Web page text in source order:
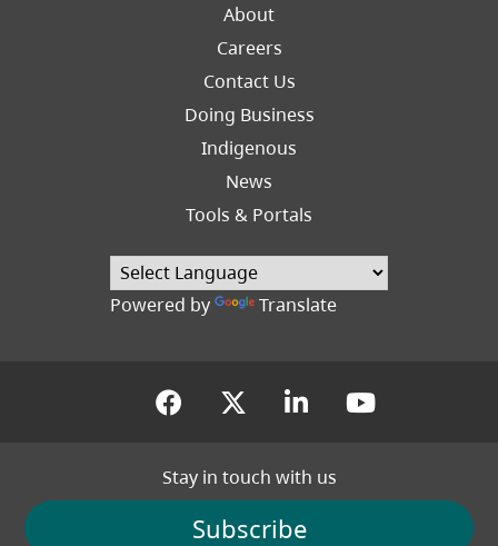
About
Careers
Footer
Contact Us
Doing Business
Indigenous
News
Tools & Portals
Powered by Translate
(opens in a new tab)
(opens in a new tab)
(opens in a
(opens
Stay in touch with us
Subscribe